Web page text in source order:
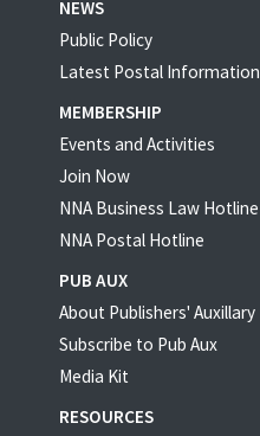
NEWS
Public Policy
Latest Postal Information
MEMBERSHIP
Events and Activities
Join Now
NNA Business Law Hotline
NNA Postal Hotline
PUB AUX
About Publishers' Auxillary
Subscribe to Pub Aux
Media Kit
RESOURCES